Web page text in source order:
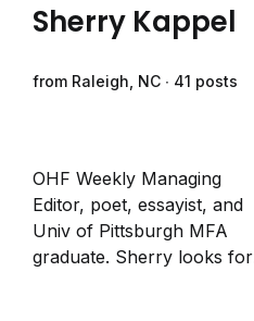
Sherry Kappel
from Raleigh, NC ∙ 41 posts
OHF Weekly Managing
Editor, poet, essayist, and
Univ of Pittsburgh MFA
graduate. Sherry looks for